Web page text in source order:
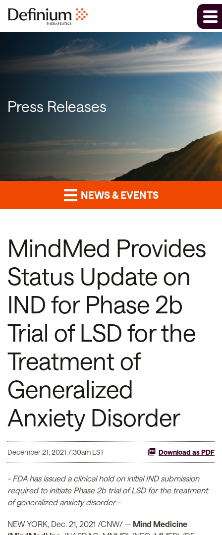
Press Releases
NEWS & EVENTS
MindMed Provides
Status Update on
IND for Phase 2b
Trial of LSD for the
Treatment of
Generalized
Anxiety Disorder
December 21, 2021 7:30am EST Download as PDF
- FDA has issued a clinical hold on initial IND submission
required to initiate Phase 2b trial of LSD for the treatment
of generalized anxiety disorder -
NEW YORK, Dec. 21, 2021 /CNW/ -- Mind Medicine